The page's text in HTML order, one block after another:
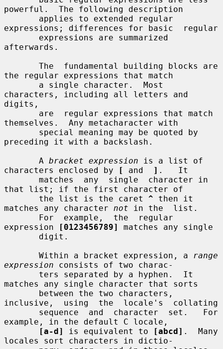
powerful.  The following description
expressions; differences for basic  regular
afterwards.
the regular expressions that match
characters, including all letters and
digits,
themselves.  Any metacharacter with
preceding it with a backslash.
       A
bracket expression is a list of
characters enclosed by
[ and ] .   It
that list; if the first character of
       the list is the caret
^ then it
matches any character not in the  list.
expression
[0123456789]
matches any single
       Within a bracket expression, a
range
expression consists of two charac-
matches any single character that sorts
inclusive,  using  the  locale's  collating
example, in the default C locale,
[a-d]
is equivalent to [abcd] .  Many
locales sort characters in dictio-